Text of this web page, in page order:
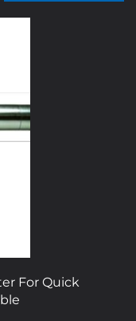
For Quick